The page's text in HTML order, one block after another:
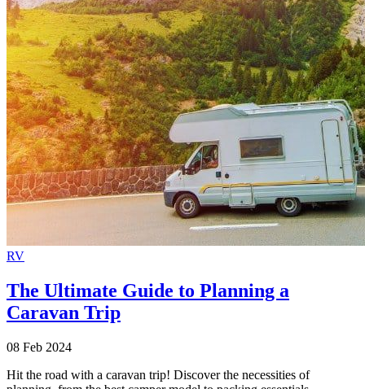
RV
The Ultimate Guide to Planning a
Caravan Trip
08 Feb 2024
Hit the road with a caravan trip! Discover the necessities of